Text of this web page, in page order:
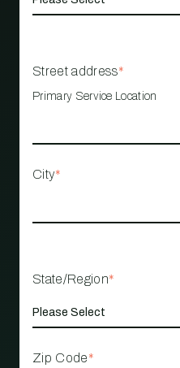
Street address*
Primary Service Location
City*
State/Region*
Zip Code*